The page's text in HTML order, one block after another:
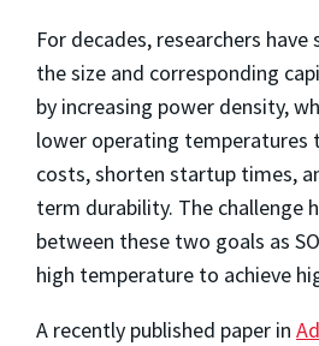
For decades, researchers
the size and corresponding
by increasing power density,
lower operating temperatures
costs, shorten startup times,
term durability. The challenge
between these two goals as
high temperature to achieve
A recently published paper in